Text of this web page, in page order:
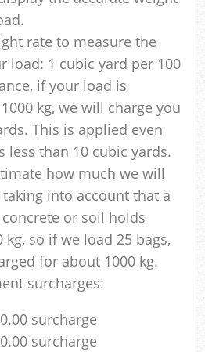
rate to measure the
load: 1 cubic yard per 100
if your load is
kg, we will charge you
This is applied even
less than 10 cubic yards.
how much we will
into account that a
or soil holds
kg, so if we load 25 bags,
for about 1000 kg.
surcharges:
surcharge
surcharge